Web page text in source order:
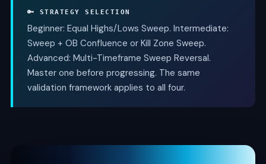
🔑 STRATEGY SELECTION
Beginner: Equal Highs/Lows Sweep. Intermediate:
Sweep + OB Confluence or Kill Zone Sweep.
Advanced: Multi-Timeframe Sweep Reversal.
Master one before progressing. The same
validation framework applies to all four.